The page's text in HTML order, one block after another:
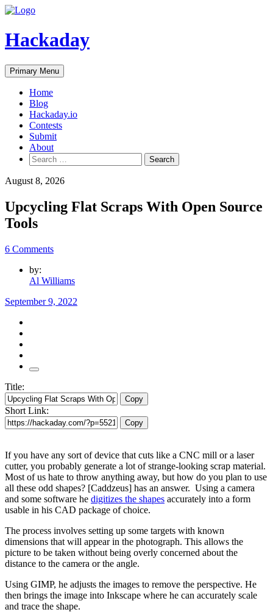
Skip
content
Hackaday
Primary Menu
Home
Blog
Hackaday.io
Contests
Submit
About
Search
for:
August 8, 2026
Upcycling Flat Scraps With Open Source
Tools
6 Comments
by:
Al Williams
September 9, 2022
Title:
Copy
Short Link:
Copy
If you have any sort of device that cuts like a CNC mill or a laser
cutter, you probably generate a lot of strange-looking scrap material.
Most of us hate to throw anything away, but how do you plan to use
all these odd shapes? [Caddzeus] has an answer. Using a camera
and some software he digitizes the shapes accurately into a form
usable in his CAD package of choice.
The process involves setting up some targets with known
dimensions that will appear in the photograph. This allows the
picture to be taken without being overly concerned about the
distance to the camera or the angle.
Using GIMP, he adjusts the images to remove the perspective. He
then brings the image into Inkscape where he can accurately scale
and trace the shape.